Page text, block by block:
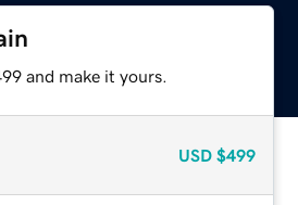
and make it yours.
USD $499